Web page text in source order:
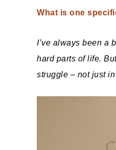
What is one
I’ve always been a
hard parts of life.
struggle – not just